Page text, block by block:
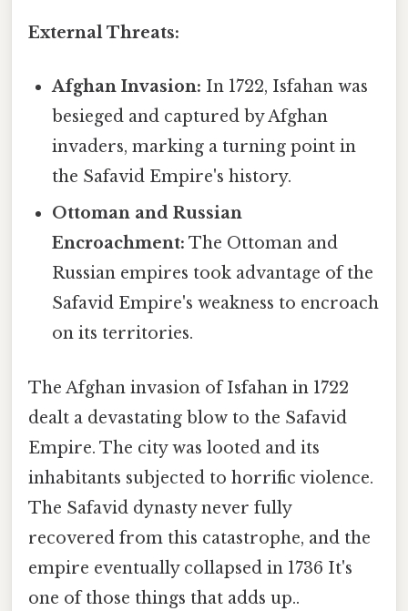
External Threats:
Afghan Invasion: In 1722, Isfahan was
besieged and captured by Afghan
invaders, marking a turning point in
the Safavid Empire's history.
Ottoman and Russian
Encroachment: The Ottoman and
Russian empires took advantage of the
Safavid Empire's weakness to encroach
on its territories.
The Afghan invasion of Isfahan in 1722
dealt a devastating blow to the Safavid
Empire. The city was looted and its
inhabitants subjected to horrific violence.
The Safavid dynasty never fully
recovered from this catastrophe, and the
empire eventually collapsed in 1736 It's
one of those things that adds up..